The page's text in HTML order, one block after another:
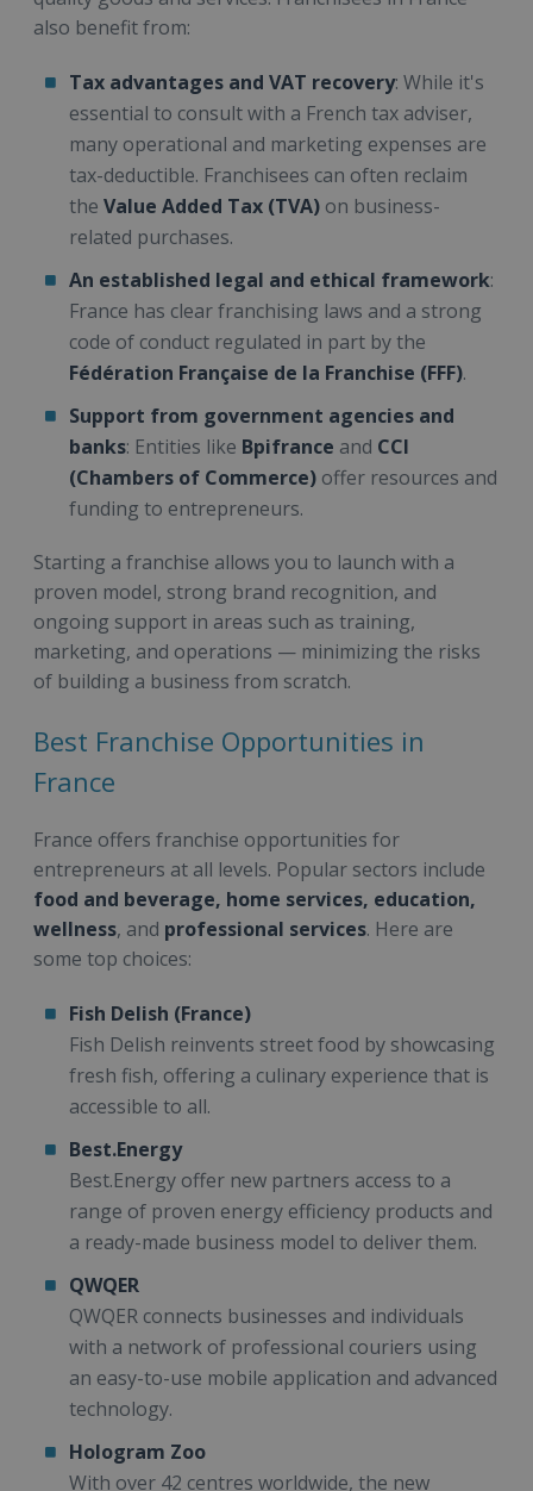
also benefit from:
Tax advantages and VAT recovery: While it's
essential to consult with a French tax adviser,
many operational and marketing expenses are
tax-deductible. Franchisees can often reclaim
the Value Added Tax (TVA) on business-
related purchases.
An established legal and ethical framework:
France has clear franchising laws and a strong
code of conduct regulated in part by the
Fédération Française de la Franchise (FFF).
Support from government agencies and
banks: Entities like Bpifrance and CCI
(Chambers of Commerce) offer resources and
funding to entrepreneurs.
Starting a franchise allows you to launch with a
proven model, strong brand recognition, and
ongoing support in areas such as training,
marketing, and operations — minimizing the risks
of building a business from scratch.
Best Franchise Opportunities in
France
France offers franchise opportunities for
entrepreneurs at all levels. Popular sectors include
food and beverage, home services, education,
wellness, and professional services. Here are
some top choices:
Fish Delish (France)
Fish Delish reinvents street food by showcasing
fresh fish, offering a culinary experience that is
accessible to all.
Best.Energy
Best.Energy offer new partners access to a
range of proven energy efficiency products and
a ready-made business model to deliver them.
QWQER
QWQER connects businesses and individuals
with a network of professional couriers using
an easy-to-use mobile application and advanced
technology.
Hologram Zoo
With over 42 centres worldwide, the new